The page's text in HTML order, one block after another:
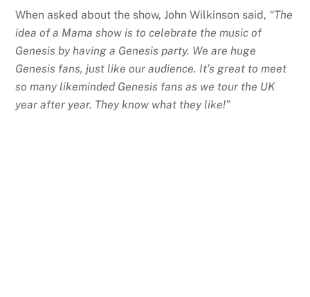
When asked about the show, John Wilkinson said, “The
idea of a Mama show is to celebrate the music of
Genesis by having a Genesis party. We are huge
Genesis fans, just like our audience. It’s great to meet
so many likeminded Genesis fans as we tour the UK
year after year. They know what they like!”